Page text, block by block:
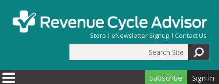
Store eNewsletter Signup Contact Us
Search form
Subscribe Sign In